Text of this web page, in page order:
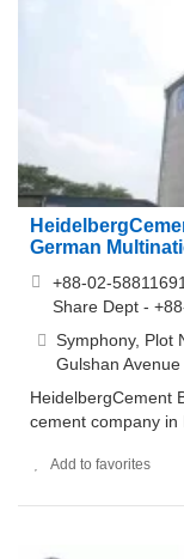
German
+88-02-
Share Dept -
Symphony, Plot
Gulshan
HeidelbergCement
cement company in
Add to favorites